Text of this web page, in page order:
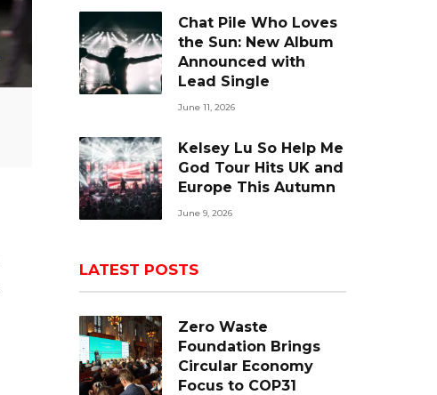
Chat Pile Who Loves
the Sun: New Album
Announced with
Lead Single
June 11, 2026
Kelsey Lu So Help Me
God Tour Hits UK and
Europe This Autumn
June 9, 2026
LATEST POSTS
Zero Waste
Foundation Brings
Circular Economy
Focus to COP31